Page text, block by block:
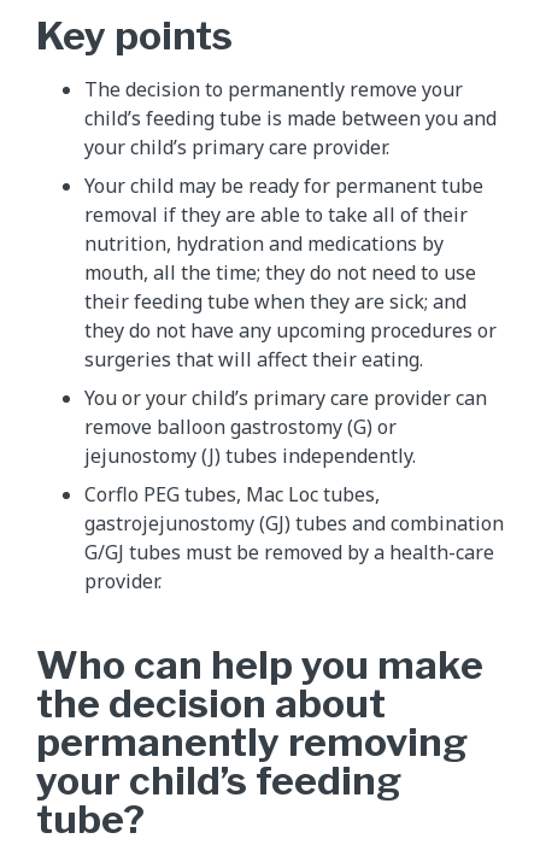
Key points
The decision to permanently remove your
child’s feeding tube is made between you and
your child’s primary care provider.
Your child may be ready for permanent tube
removal if they are able to take all of their
nutrition, hydration and medications by
mouth, all the time; they do not need to use
their feeding tube when they are sick; and
they do not have any upcoming procedures or
surgeries that will affect their eating.
You or your child’s primary care provider can
remove balloon gastrostomy (G) or
jejunostomy (J) tubes independently.
Corflo PEG tubes, Mac Loc tubes,
gastrojejunostomy (GJ) tubes and combination
G/GJ tubes must be removed by a health-care
provider.
Who can help you make
the decision about
permanently removing
your child’s feeding
tube?